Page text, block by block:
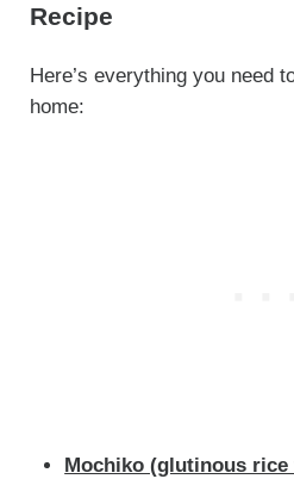
Recipe
Here’s everything you need
home:
Mochiko (glutinous